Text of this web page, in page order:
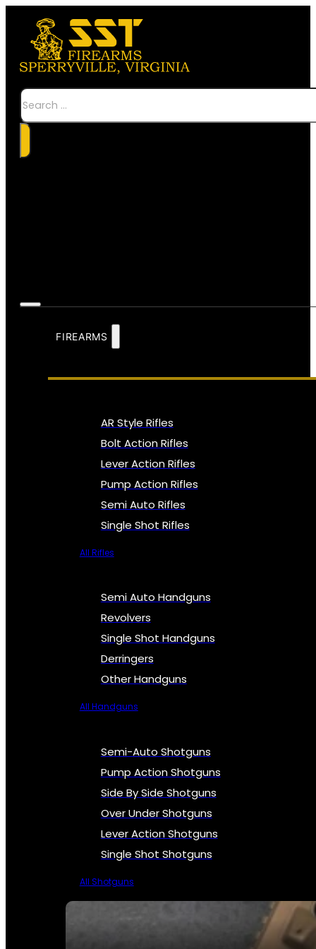
Search
FIREARMS
AR Style Rifles
Bolt Action Rifles
Lever Action Rifles
Pump Action Rifles
Semi Auto Rifles
Single Shot Rifles
All Rifles
Semi Auto Handguns
Revolvers
Single Shot Handguns
Derringers
Other Handguns
All Handguns
Semi-Auto Shotguns
Pump Action Shotguns
Side By Side Shotguns
Over Under Shotguns
Lever Action Shotguns
Single Shot Shotguns
All Shotguns